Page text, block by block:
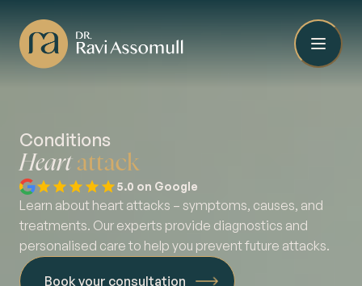
Conditions
Heartattack
5.0 on Google
Learn about heart attacks – symptoms, causes, and
treatments. Our experts provide diagnostics and
personalised care to help you prevent future attacks.
Book your consultation